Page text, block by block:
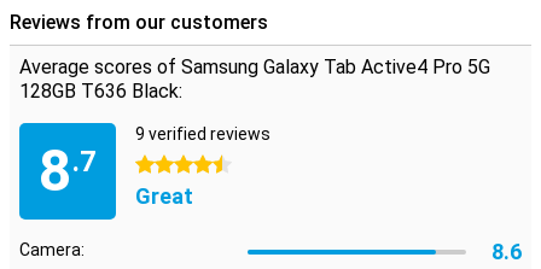
Reviews from our customers
Average scores of Samsung Galaxy Tab Active4 Pro 5G
128GB T636 Black:
8.7
9 verified reviews
4.5 stars
Great
Camera: 8.6